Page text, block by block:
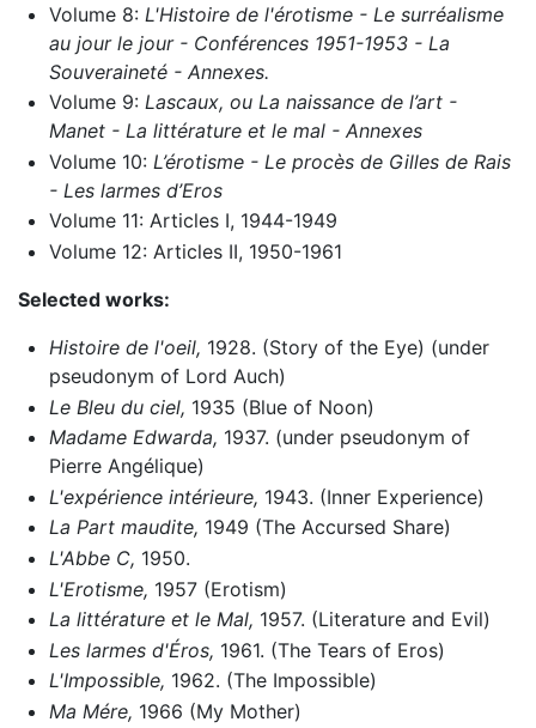
Volume 8: L'Histoire de l'érotisme - Le surréalisme
au jour le jour - Conférences 1951-1953 - La
Souveraineté - Annexes.
Volume 9: Lascaux, ou La naissance de l’art -
Manet - La littérature et le mal - Annexes
Volume 10: L’érotisme - Le procès de Gilles de Rais
- Les larmes d’Eros
Volume 11: Articles I, 1944-1949
Volume 12: Articles II, 1950-1961
Selected works:
Histoire de l'oeil, 1928. (Story of the Eye) (under
pseudonym of Lord Auch)
Le Bleu du ciel, 1935 (Blue of Noon)
Madame Edwarda, 1937. (under pseudonym of
Pierre Angélique)
L'expérience intérieure, 1943. (Inner Experience)
La Part maudite, 1949 (The Accursed Share)
L'Abbe C, 1950.
L'Erotisme, 1957 (Erotism)
La littérature et le Mal, 1957. (Literature and Evil)
Les larmes d'Éros, 1961. (The Tears of Eros)
L'Impossible, 1962. (The Impossible)
Ma Mére, 1966 (My Mother)